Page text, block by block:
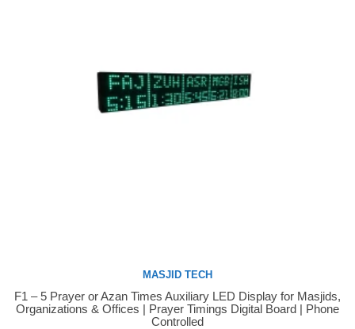
Buy Now
MASJID TECH
F1 – 5 Prayer or Azan Times Auxiliary LED Display for Masjids,
Organizations & Offices | Prayer Timings Digital Board | Phone
Controlled